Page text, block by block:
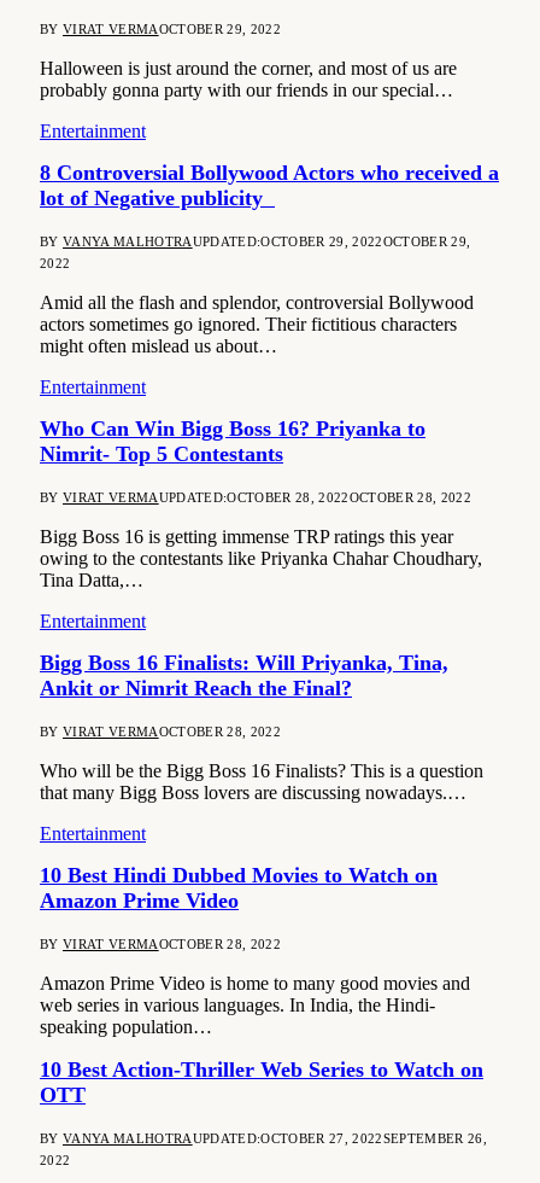
BY VIRAT VERMAOCTOBER 29, 2022
Halloween is just around the corner, and most of us are
probably gonna party with our friends in our special…
Entertainment
8 Controversial Bollywood Actors who received a
lot of Negative publicity
BY VANYA MALHOTRAUPDATED:OCTOBER 29, 2022OCTOBER 29,
2022
Amid all the flash and splendor, controversial Bollywood
actors sometimes go ignored. Their fictitious characters
might often mislead us about…
Entertainment
Who Can Win Bigg Boss 16? Priyanka to
Nimrit- Top 5 Contestants
BY VIRAT VERMAUPDATED:OCTOBER 28, 2022OCTOBER 28, 2022
Bigg Boss 16 is getting immense TRP ratings this year
owing to the contestants like Priyanka Chahar Choudhary,
Tina Datta,…
Entertainment
Bigg Boss 16 Finalists: Will Priyanka, Tina,
Ankit or Nimrit Reach the Final?
BY VIRAT VERMAOCTOBER 28, 2022
Who will be the Bigg Boss 16 Finalists? This is a question
that many Bigg Boss lovers are discussing nowadays.…
Entertainment
10 Best Hindi Dubbed Movies to Watch on
Amazon Prime Video
BY VIRAT VERMAOCTOBER 28, 2022
Amazon Prime Video is home to many good movies and
web series in various languages. In India, the Hindi-
speaking population…
10 Best Action-Thriller Web Series to Watch on
OTT
BY VANYA MALHOTRAUPDATED:OCTOBER 27, 2022SEPTEMBER 26,
2022